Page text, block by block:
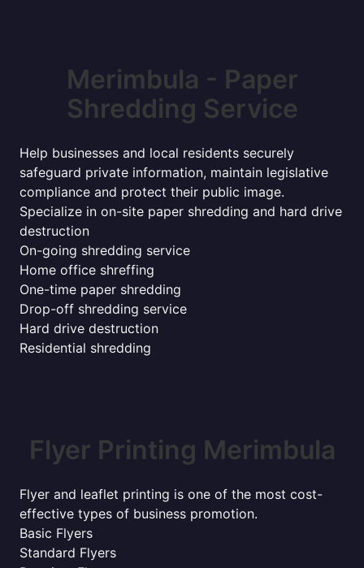
Merimbula - Paper
Shredding Service
Help businesses and local residents securely
safeguard private information, maintain legislative
compliance and protect their public image.
Specialize in on-site paper shredding and hard drive
destruction
On-going shredding service
Home office shreffing
One-time paper shredding
Drop-off shredding service
Hard drive destruction
Residential shredding
Flyer Printing Merimbula
Flyer and leaflet printing is one of the most cost-
effective types of business promotion.
Basic Flyers
Standard Flyers